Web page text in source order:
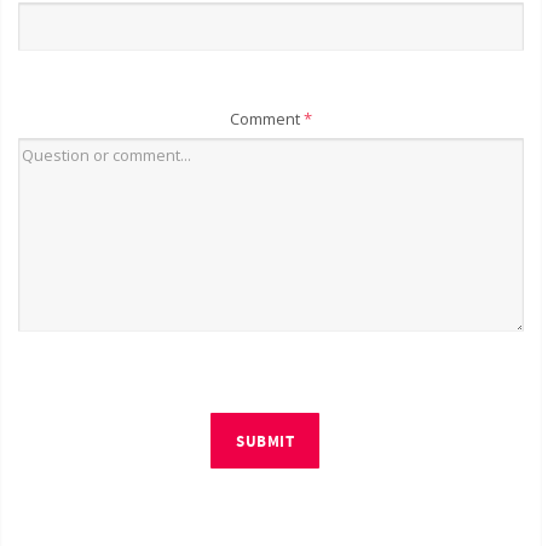
Comment*
SUBMIT